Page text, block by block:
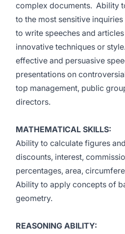
complex documents. Ability
to the most sensitive
to write speeches and
innovative techniques or
effective and persuasive
presentations on
top management, public
directors.
MATHEMATICAL SKILLS:
Ability to calculate figures
discounts, interest,
percentages, area,
Ability to apply concepts of
geometry.
REASONING ABILITY: